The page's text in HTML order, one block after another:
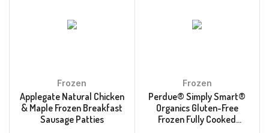
Frozen
Applegate Natural Chicken
& Maple Frozen Breakfast
Sausage Patties
Frozen
Perdue® Simply Smart®
Organics Gluten-Free
Frozen Fully Cooked